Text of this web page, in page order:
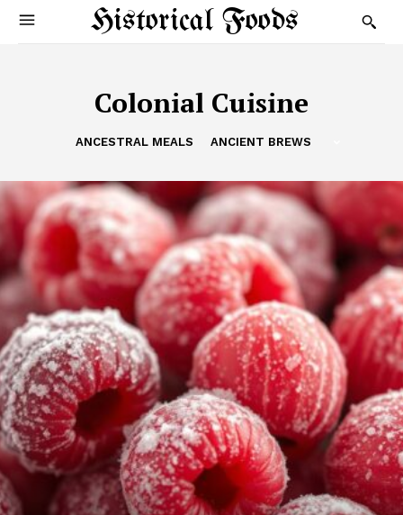
Historical Foods
Colonial Cuisine
ANCESTRAL MEALS ANCIENT BREWS